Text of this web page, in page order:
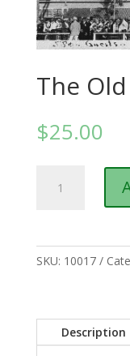
The
$25.00
quantity
SKU: 10017
Description